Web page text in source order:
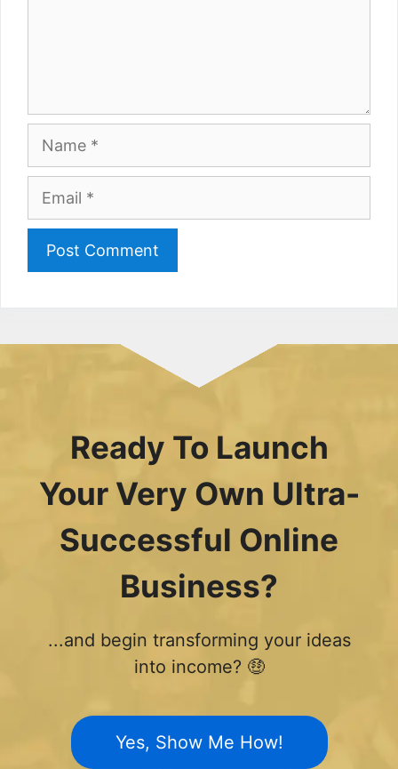
Name
Email
Ready To Launch
Your Very Own Ultra-
Successful Online
Business?
...and begin transforming your ideas
into income? 🤑
Yes, Show Me How!